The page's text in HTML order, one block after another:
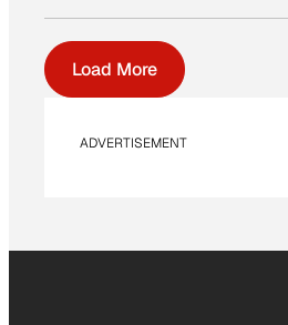
Load More
ADVERTISEMENT